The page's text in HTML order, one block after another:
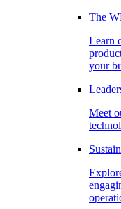
The
Learn
your
Meet